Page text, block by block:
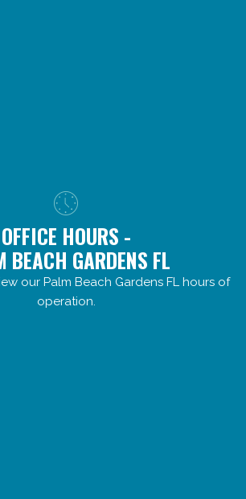
OFFICE HOURS -
BEACH GARDENS FL
our Palm Beach Gardens FL hours of
operation.